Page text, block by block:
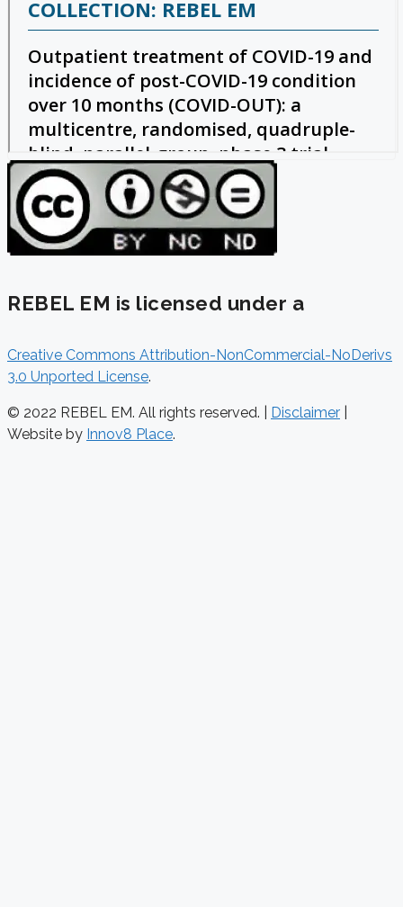
REBEL EM is licensed under a
Creative Commons Attribution-NonCommercial-NoDerivs
3.0 Unported License.
© 2022 REBEL EM. All rights reserved. | Disclaimer
Website by Innov8 Place.